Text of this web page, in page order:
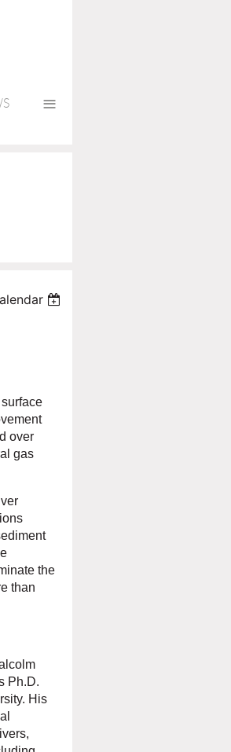
≡
over
gas
the
than
Ph.D.
His